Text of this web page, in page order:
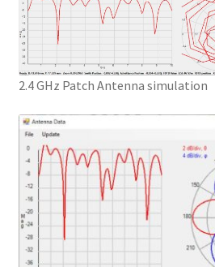
2.4 GHz Patch Antenna simulation